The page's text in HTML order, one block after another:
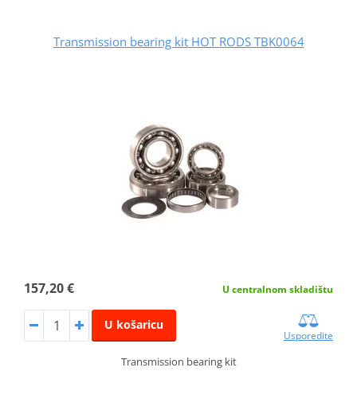
Transmission bearing kit HOT RODS TBK0064
157,20 € U centralnom skladištu
U košaricu
Usporedite
Transmission bearing kit